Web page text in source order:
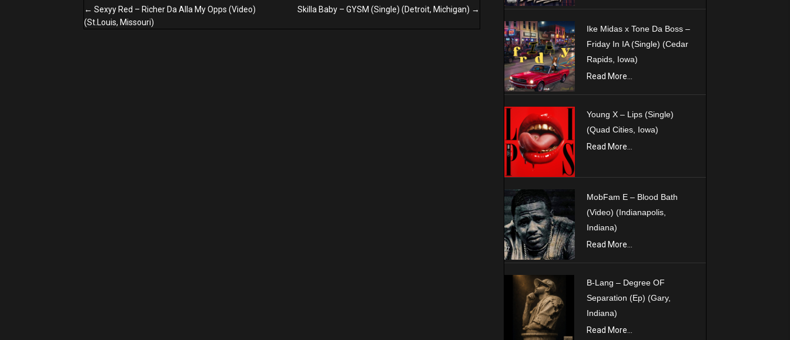
Posts
navigation
← Sexyy Red – Richer Da Alla My Opps (Video)
(St.Louis, Missouri)
Skilla Baby – GYSM (Single) (Detroit, Michigan) →
Ike Midas x Tone Da Boss –
Friday In IA (Single) (Cedar
Rapids, Iowa)
Read More...
Young X – Lips (Single)
(Quad Cities, Iowa)
Read More...
MobFam E – Blood Bath
(Video) (Indianapolis,
Indiana)
Read More...
B-Lang – Degree OF
Separation (Ep) (Gary,
Indiana)
Read More...